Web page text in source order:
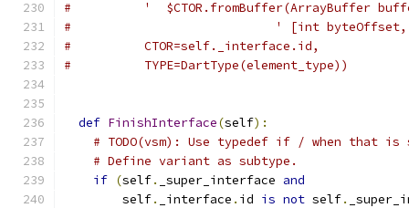
#          '  $CTOR.fromBuffer(ArrayBuffer
#                            ' [int byteOffset,
#          CTOR=self._interface.id,
#          TYPE=DartType(element_type))
def FinishInterface(self):
# TODO(vsm): Use typedef if / when that
# Define variant as subtype.
if (self. _super_interface and
        self
. _interface . id is not self.